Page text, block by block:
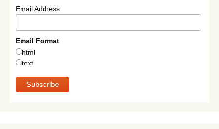
Email Address
Email Format
html
text